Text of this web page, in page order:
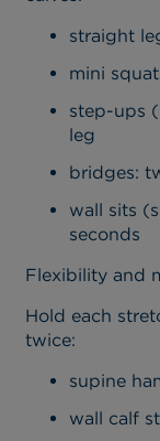
straight
mini
step-ups
leg
bridges:
wall sits
seconds
Flexibility and
Hold each
twice:
supine
wall calf